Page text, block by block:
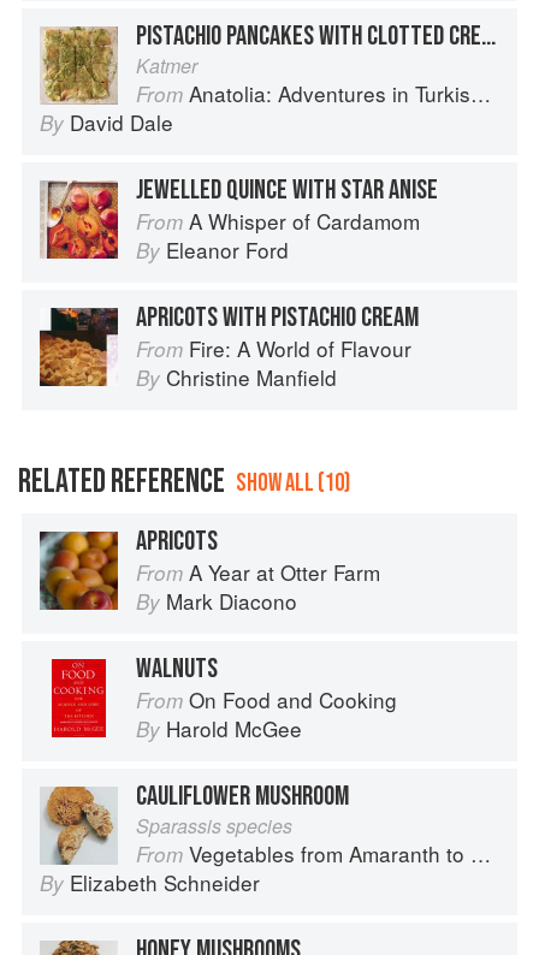
PISTACHIO PANCAKES WITH CLOTTED CREAM
Katmer
From Anatolia: Adventures in Turkish Cooking
By David Dale
JEWELLED QUINCE WITH STAR ANISE
From A Whisper of Cardamom
By Eleanor Ford
APRICOTS WITH PISTACHIO CREAM
From Fire: A World of Flavour
By Christine Manfield
RELATED REFERENCE SHOW ALL (10)
APRICOTS
From A Year at Otter Farm
By Mark Diacono
WALNUTS
From On Food and Cooking
By Harold McGee
CAULIFLOWER MUSHROOM
Sparassis species
From Vegetables from Amaranth to Zucchini
By Elizabeth Schneider